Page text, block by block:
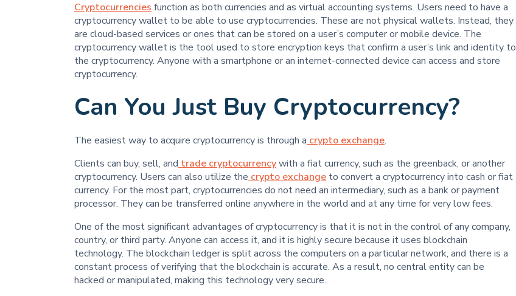
Cryptocurrencies function as both currencies and as virtual accounting systems. Users need to have a
cryptocurrency wallet to be able to use cryptocurrencies. These are not physical wallets. Instead, they
are cloud-based services or ones that can be stored on a user’s computer or mobile device. The
cryptocurrency wallet is the tool used to store encryption keys that confirm a user’s link and identity to
the cryptocurrency. Anyone with a smartphone or an internet-connected device can access and store
cryptocurrency.
Can You Just Buy Cryptocurrency?
The easiest way to acquire cryptocurrency is through a crypto exchange.
Clients can buy, sell, and trade cryptocurrencywith a fiat currency, such as the greenback, or another
cryptocurrency. Users can also utilize the crypto exchange to convert a cryptocurrency into cash or fiat
currency. For the most part, cryptocurrencies do not need an intermediary, such as a bank or payment
processor. They can be transferred online anywhere in the world and at any time for very low fees.
One of the most significant advantages of cryptocurrency is that it is not in the control of any company,
country, or third party. Anyone can access it, and it is highly secure because it uses blockchain
technology. The blockchain ledger is split across the computers on a particular network, and there is a
constant process of verifying that the blockchain is accurate. As a result, no central entity can be
hacked or manipulated, making this technology very secure.